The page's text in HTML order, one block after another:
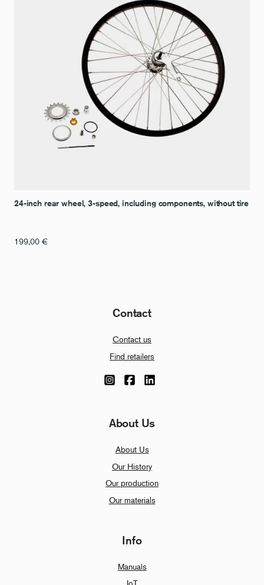
24-inch rear wheel, 3-speed, including components, without tire
199,00 €
Contact
Contact us
Find retailers
About Us
About Us
Our History
Our production
Our materials
Info
Manuals